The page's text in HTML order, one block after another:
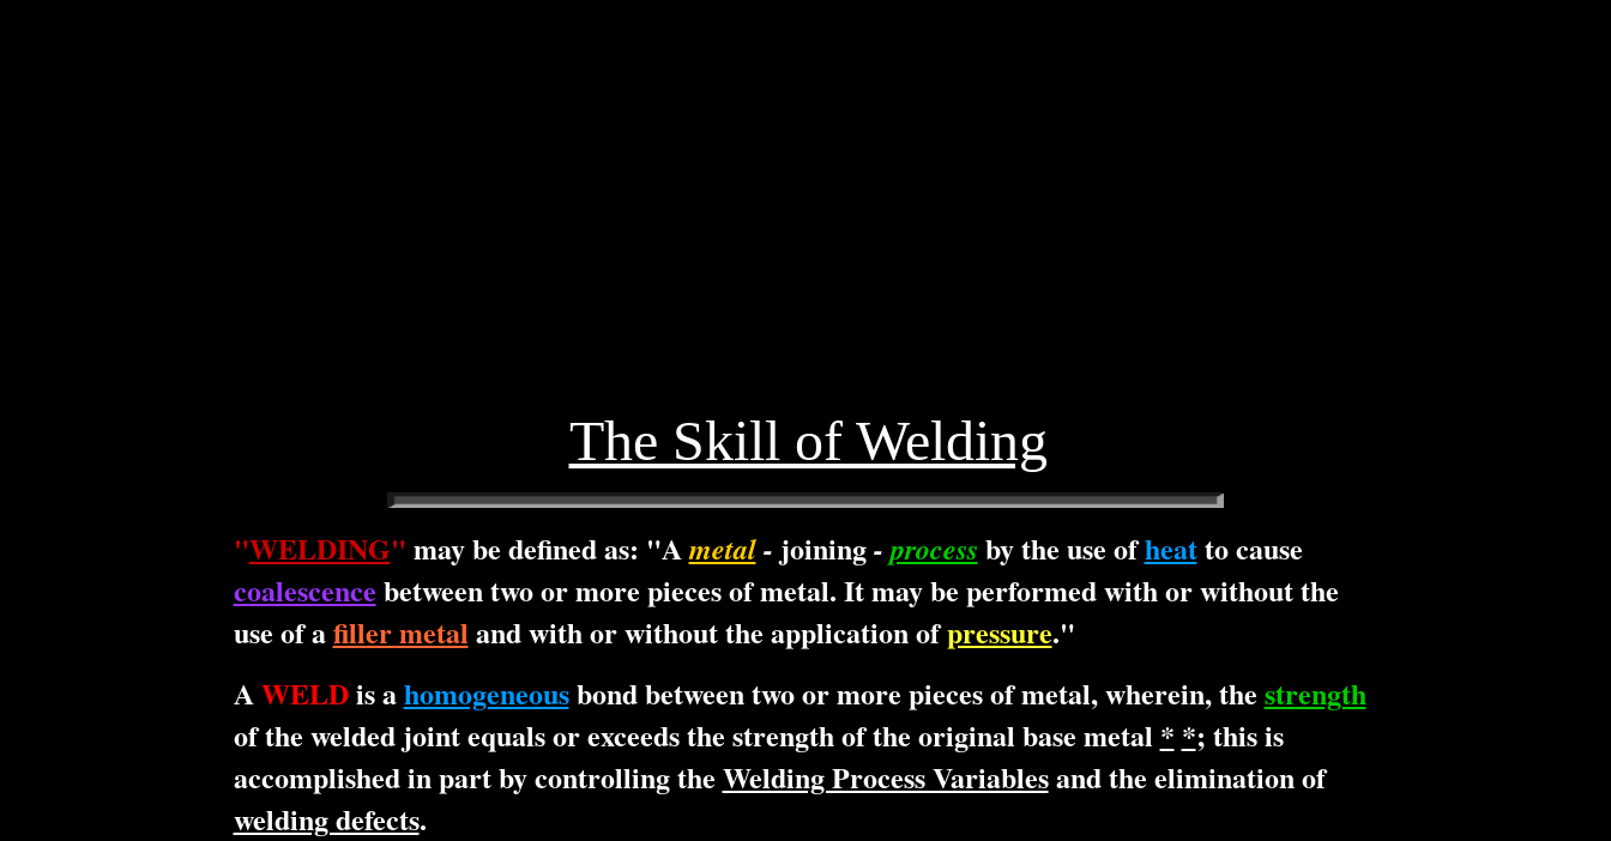
The Skill of Welding
"WELDING" may be defined as: "Ametal- joining-process by the use ofheatto cause
coalescence between two or more pieces of metal. It may be performed with or without the
use of afiller metal and with or without the application ofpressure."
AWELDis ahomogeneousbond between two or more pieces of metal, wherein, the strength
of the welded joint equals or exceeds the strength of the original base metal * *; this is
accomplished in part by controlling the Welding Process Variablesand the elimination of
welding defects.